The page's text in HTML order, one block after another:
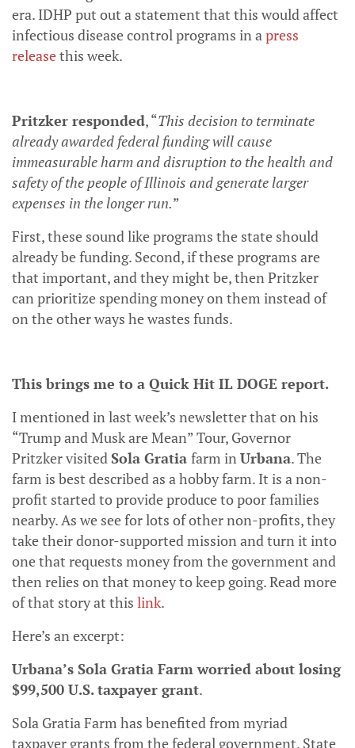
era. IDHP put out a statement that this would affect
infectious disease control programs in a press
releasethis week.
Pritzker responded, “This decision to terminate
already awarded federal funding will cause
immeasurable harm and disruption to the health and
safety of the people of Illinois and generate larger
expenses in the longer run.”
First, these sound like programs the state should
already be funding. Second, if these programs are
that important, and they might be, then Pritzker
can prioritize spending money on them instead of
on the other ways he wastes funds.
This brings me to a Quick Hit IL DOGE report.
I mentioned in last week’s newsletter that on his
“Trump and Musk are Mean” Tour, Governor
Pritzker visited Sola Gratia farm in Urbana. The
farm is best described as a hobby farm. It is a non-
profit started to provide produce to poor families
nearby. As we see for lots of other non-profits, they
take their donor-supported mission and turn it into
one that requests money from the government and
then relies on that money to keep going. Read more
of that story at this link.
Here’s an excerpt:
Urbana’s Sola Gratia Farm worried about losing
$99,500 U.S. taxpayer grant.
Sola Gratia Farm has benefited from myriad
taxpayer grants from the federal government, State